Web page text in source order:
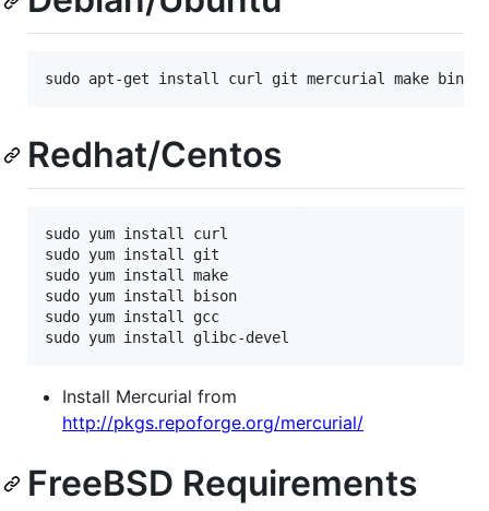
Redhat/Centos
sudo yum install curl
sudo yum install git
sudo yum install make
sudo yum install bison
sudo yum install gcc
Install Mercurial from
http://pkgs.repoforge.org/mercurial/
FreeBSD Requirements